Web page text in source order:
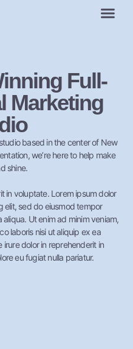
Full-
Marketing
based in the center of New
we’re here to help make
shine.
in voluptate. Lorem ipsum dolor
elit, sed do eiusmod tempor
Ut enim ad minim veniam,
laboris nisi ut aliquip ex ea
dolor in reprehenderit in
eu fugiat nulla pariatur.